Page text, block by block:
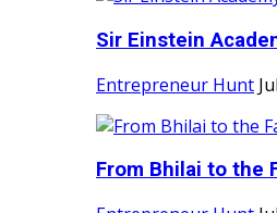
Sir Einstein
Entrepreneur Hunt
From Bhilai to the